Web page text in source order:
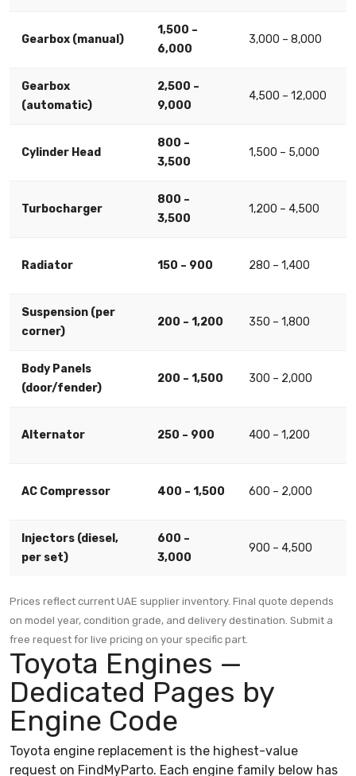
Gearbox (manual)
1,500 –
6,000
3,000 – 8,000
Gearbox
(automatic)
2,500 –
9,000
4,500 – 12,000
Cylinder Head
800 –
3,500
1,500 – 5,000
Turbocharger
800 –
3,500
1,200 – 4,500
Radiator 150 – 900 280 – 1,400
Suspension (per
corner)
200 – 1,200 350 – 1,800
Body Panels
(door/fender)
200 – 1,500 300 – 2,000
Alternator 250 – 900 400 – 1,200
AC Compressor 400 – 1,500 600 – 2,000
Injectors (diesel,
per set)
600 –
3,000
900 – 4,500
Prices reflect current UAE supplier inventory. Final quote depends
on model year, condition grade, and delivery destination. Submit a
free request for live pricing on your specific part.
Toyota Engines —
Dedicated Pages by
Engine Code
Toyota engine replacement is the highest-value
request on FindMyParto. Each engine family below has